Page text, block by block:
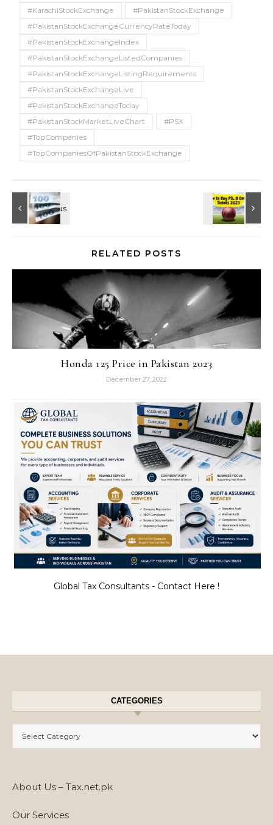
#KarachiStockExchange
#PakistanStockExchange
#PakistanStockExchangeCurrencyRateToday
#PakistanStockExchangeIndex
#PakistanStockExchangeListedCompanies
#PakistanStockExchangeListingRequirements
#PakistanStockExchangeLive
#PakistanStockExchangeToday
#PakistanStockMarketLiveChart
#PSX
#TopCompanies
#TopCompaniesOfPakistanStockExchange
RELATED POSTS
Honda 125 Price in Pakistan 2023
December 27, 2022
Global Tax Consultants - Contact Here !
CATEGORIES
About Us – Tax.net.pk
Our Services